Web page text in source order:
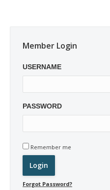
Member Login
USERNAME
PASSWORD
Remember me
Forgot Password?